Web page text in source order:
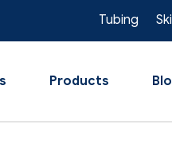
Tubing
Products